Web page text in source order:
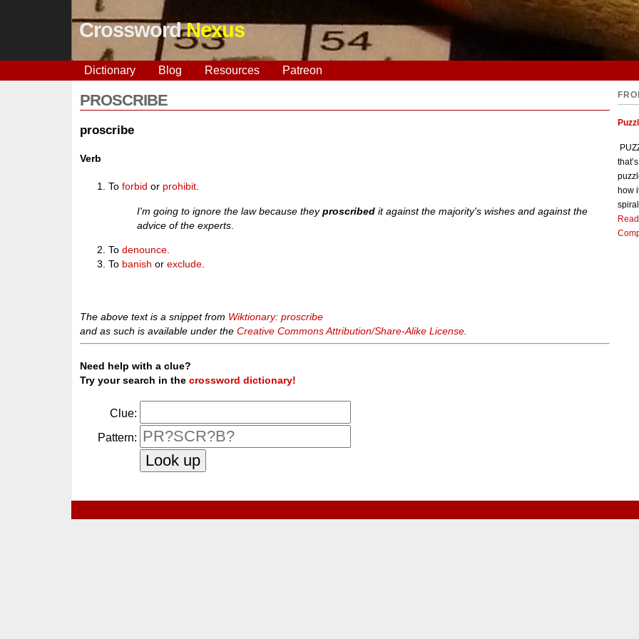
CrosswordNexus
Dictionary Blog Resources Patreon
PROSCRIBE
proscribe
Verb
Toforbid or prohibit
I'm going to ignore the law because theyproscribed it against the majority's wishes and against the
advice of the experts
Todenounce
To banish orexclude
The above text is a snippet from Wiktionary: proscribe
and as such is available under theCreative Commons Attribution/Share-Alike License.
Need help with a clue?
Try your search in thecrossword dictionary!
Clue:
Pattern:
how
spiral